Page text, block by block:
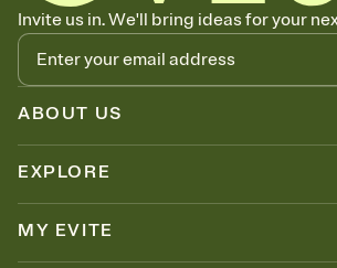
Know who's bringing what
Add an event sign-up sheet to your Invitation
dish before you end up with five pasta salads.
dinner parties, Friendsgivings, and any
coordination goes a long way.
Invite us in. We'll bring ideas for your
ABOUT US
EXPLORE
MY EVITE